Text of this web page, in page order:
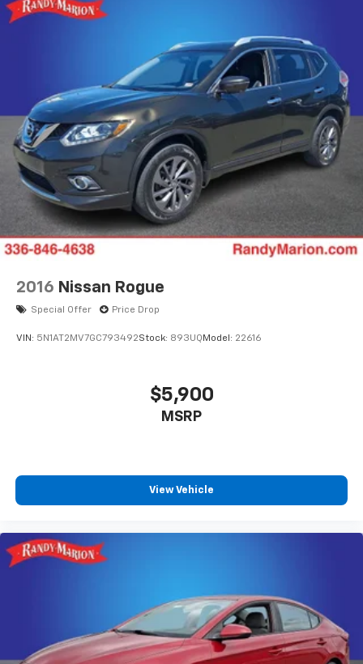
2016 Nissan Rogue
Special Offer Price Drop
VIN: 5N1AT2MV7GC793492Stock: 893UQ Model: 22616
$5,900
MSRP
View Vehicle